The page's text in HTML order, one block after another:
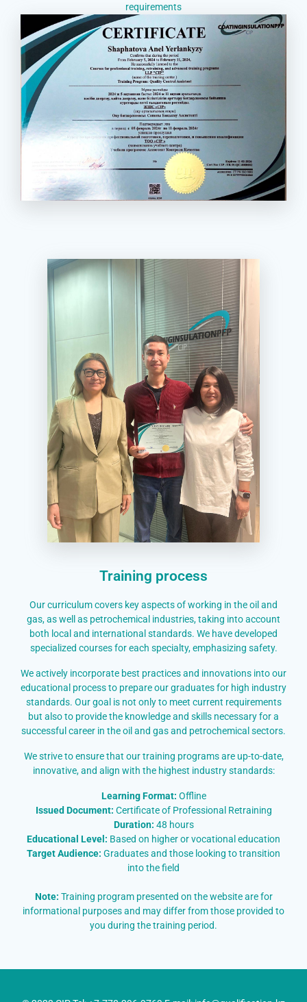
requirements
Training process
Our curriculum covers key aspects of working in the oil and
gas, as well as petrochemical industries, taking into account
both local and international standards. We have developed
specialized courses for each specialty, emphasizing safety.
We actively incorporate best practices and innovations into our
educational process to prepare our graduates for high industry
standards. Our goal is not only to meet current requirements
but also to provide the knowledge and skills necessary for a
successful career in the oil and gas and petrochemical sectors.
We strive to ensure that our training programs are up-to-date,
innovative, and align with the highest industry standards:
Learning Format: Offline
Issued Document: Certificate of Professional Retraining
Duration: 48 hours
Educational Level: Based on higher or vocational education
Target Audience: Graduates and those looking to transition
into the field
Note: Training program presented on the website are for
informational purposes and may differ from those provided to
you during the training period.